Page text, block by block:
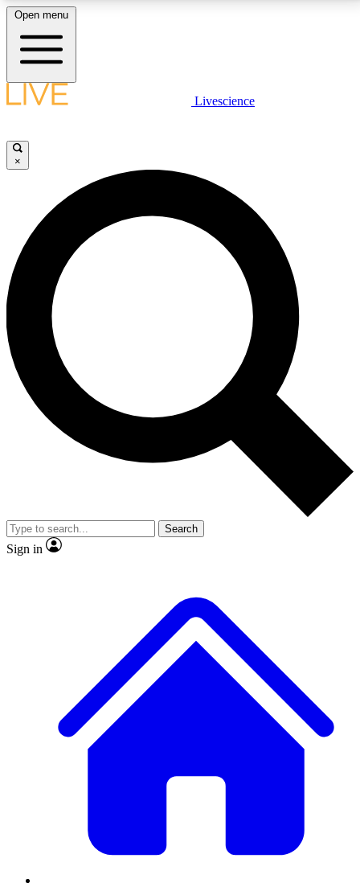
LIVE SCIENCE PLUS
JOIN FREE
LIVE SCIENCE PRO
Unlimited access to our exclusive features, expert analysis and in-depth
interviews, all ad-free
No ads, ever
Exclusive, original
reporting
video
Member-only features
Open menu
Livescience
×
Search
Sign in